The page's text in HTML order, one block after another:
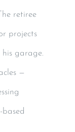
retiree
projects
garage.
—
based